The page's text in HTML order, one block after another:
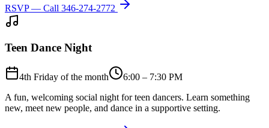
RSVP — Call 346-274-2772
Teen Dance Night
4th Friday of the month
6:00 – 7:30 PM
A fun, welcoming social night for teen dancers. Learn something
new, meet new people, and dance in a supportive setting.